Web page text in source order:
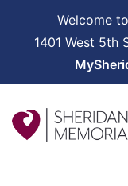
Welcome
1401 West 5th